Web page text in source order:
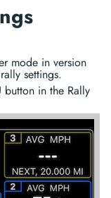
mode in version
settings.
button in the Rally